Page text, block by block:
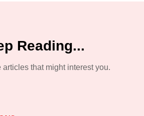
Reading...
articles that might interest you.